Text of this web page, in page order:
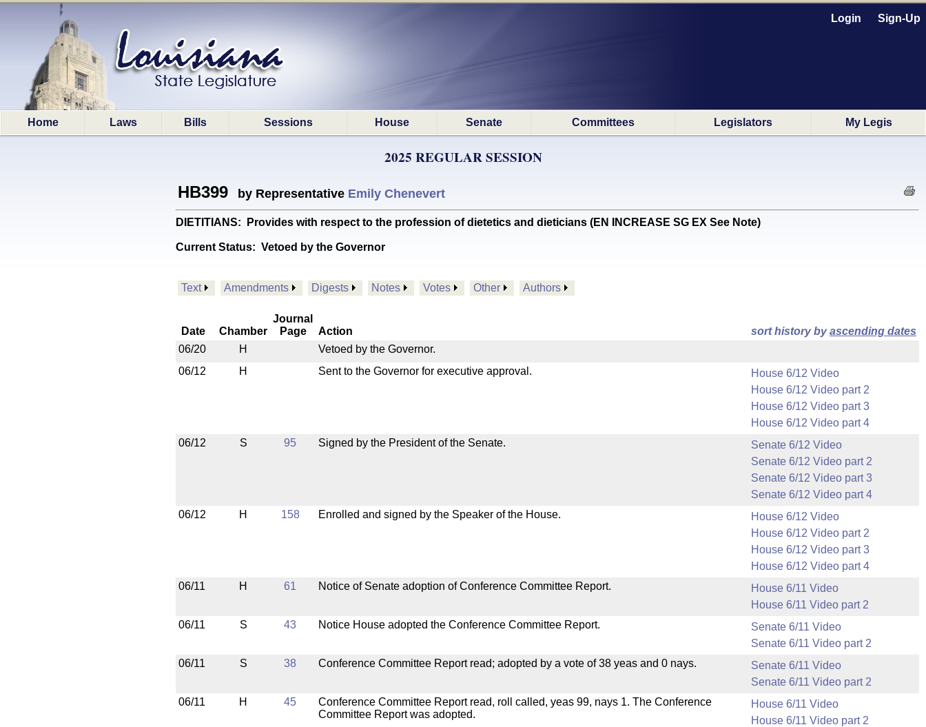
Login Sign-Up
Home Laws Bills Sessions House Senate Committees Legislators My Legis
2025 REGULAR SESSION
HB399 by Representative Emily Chenevert
DIETITIANS: Provides with respect to the profession of dietetics and dieticians (EN INCREASE SG EX See Note)
Current Status: Vetoed by the Governor
Text Amendments Digests Notes Votes Other Authors
Date Chamber
Journal
Page
Action sort history byascending dates
06/20
H
Vetoed by the Governor.
06/12
H Sent to the Governor for executive approval.
House 6/12 Video
House 6/12 Video part 2
House 6/12 Video part 3
House 6/12 Video part 4
06/12
S 95 Signed by the President of the Senate.
Senate 6/12 Video
Senate 6/12 Video part 2
Senate 6/12 Video part 3
Senate 6/12 Video part 4
06/12
H 158 Enrolled and signed by the Speaker of the House.
House 6/12 Video
House 6/12 Video part 2
House 6/12 Video part 3
House 6/12 Video part 4
06/11
H 61 Notice of Senate adoption of Conference Committee Report.
House 6/11 Video
House 6/11 Video part 2
06/11
S 43 Notice House adopted the Conference Committee Report.
Senate 6/11 Video
Senate 6/11 Video part 2
06/11
S 38 Conference Committee Report read; adopted by a vote of 38 yeas and 0 nays.
Senate 6/11 Video
Senate 6/11 Video part 2
06/11
H 45
Conference Committee Report read, roll called, yeas 99, nays 1. The Conference
Committee Report was adopted.
House 6/11 Video
House 6/11 Video part 2